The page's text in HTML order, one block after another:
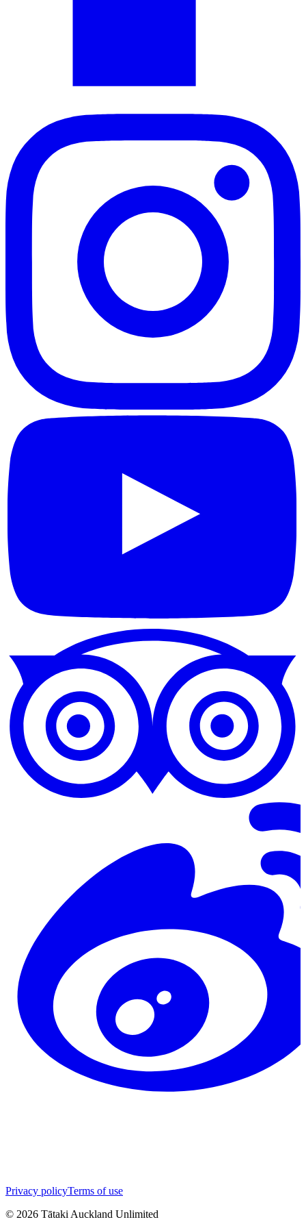
Privacy policyTerms of use
© 2026 Tātaki Auckland Unlimited